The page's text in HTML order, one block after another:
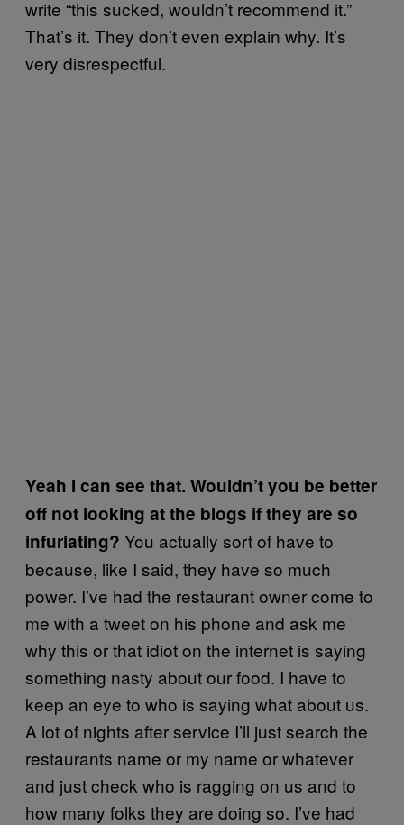
write “this sucked, wouldn’t recommend it.”
That’s it. They don’t even explain why. It’s
very disrespectful.
Yeah I can see that. Wouldn’t you be better
off not looking at the blogs if they are so
infuriating? You actually sort of have to
because, like I said, they have so much
power. I’ve had the restaurant owner come to
me with a tweet on his phone and ask me
why this or that idiot on the internet is saying
something nasty about our food. I have to
keep an eye to who is saying what about us.
A lot of nights after service I’ll just search the
restaurants name or my name or whatever
and just check who is ragging on us and to
how many folks they are doing so. I’ve had